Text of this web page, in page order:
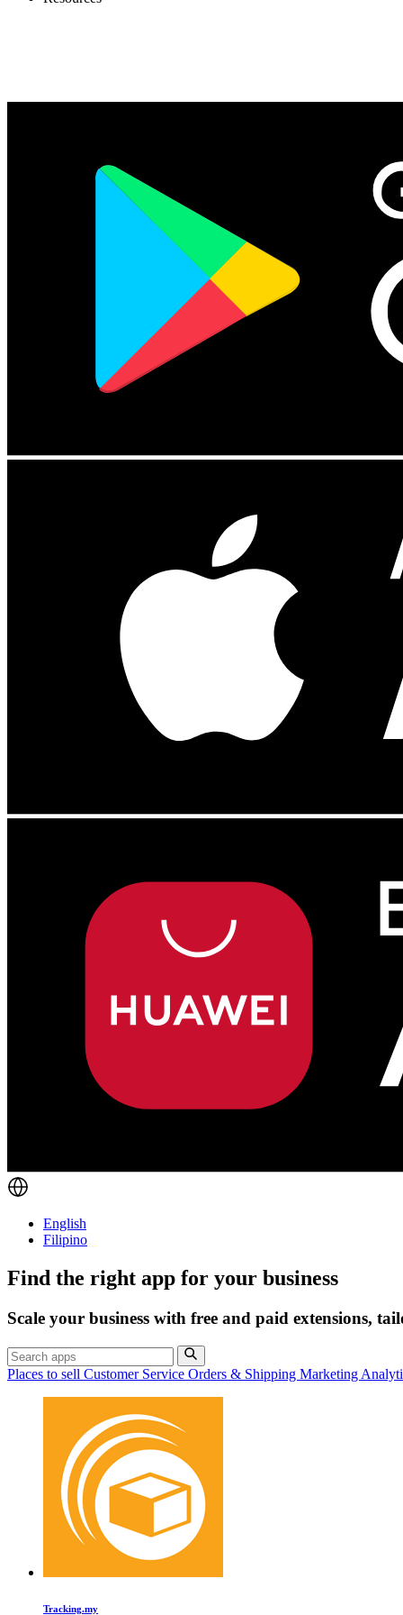
English
Filipino
Find the right app for your business
Scale your business with free and paid extensions,
Places to sell Customer Service Orders & Shipping Marketing
Tracking.my